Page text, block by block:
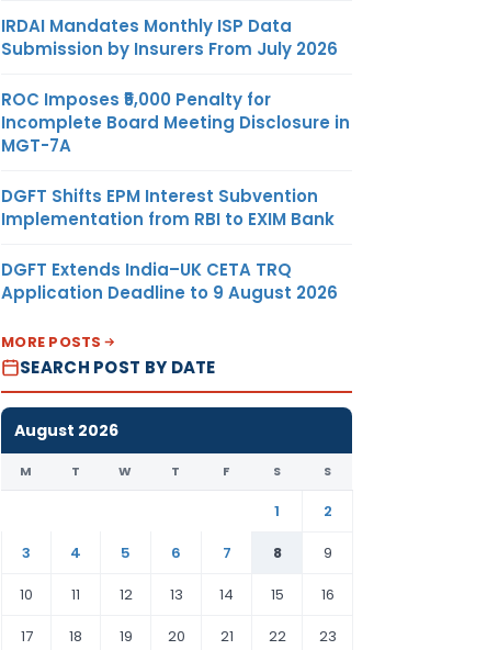
IRDAI Mandates Monthly ISP Data
Submission by Insurers From July 2026
ROC Imposes ₹5,000 Penalty for
Incomplete Board Meeting Disclosure in
MGT-7A
DGFT Shifts EPM Interest Subvention
Implementation from RBI to EXIM Bank
DGFT Extends India–UK CETA TRQ
Application Deadline to 9 August 2026
MORE POSTS
SEARCH POST BY DATE
August 2026
M T W T F S S
1
2
3
4 5 6 7 8
9
10
11 12 13 14 15
16
17
18 19 20 21 22 23